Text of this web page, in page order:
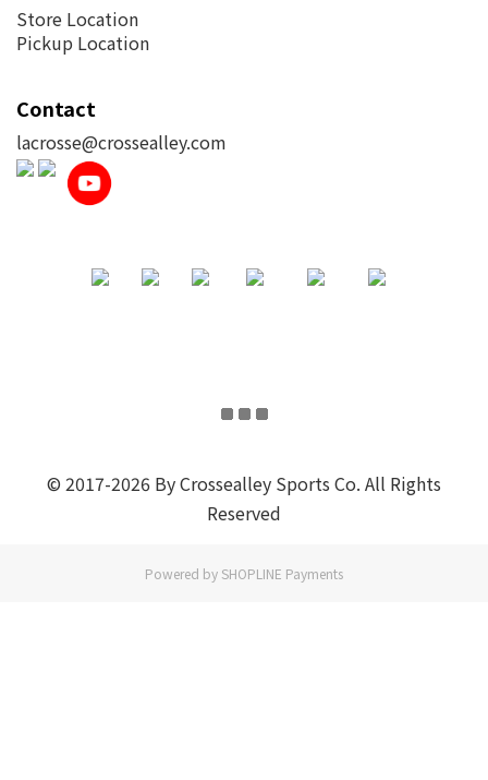
Store Location
Pickup Location
Contact
lacrosse@crossealley.com
© 2017-2026 By Crossealley Sports Co. All Rights
Reserved
Powered by SHOPLINE Payments